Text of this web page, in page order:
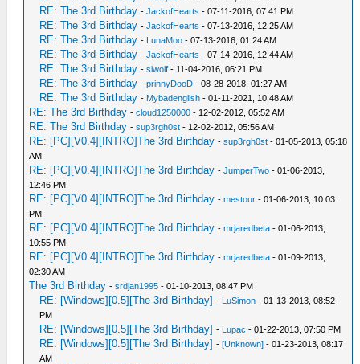
RE: The 3rd Birthday -JackofHearts - 07-11-2016, 07:41 PM
RE: The 3rd Birthday -JackofHearts - 07-13-2016, 12:25 AM
RE: The 3rd Birthday - LunaMoo - 07-13-2016, 01:24 AM
RE: The 3rd Birthday -JackofHearts - 07-14-2016, 12:44 AM
RE: The 3rd Birthday -siwolf - 11-04-2016, 06:21 PM
RE: The 3rd Birthday -prinnyDooD - 08-28-2018, 01:27 AM
RE: The 3rd Birthday - Mybadenglish - 01-11-2021, 10:48 AM
RE: The 3rd Birthday -cloud1250000 - 12-02-2012, 05:52 AM
RE: The 3rd Birthday -sup3rgh0st - 12-02-2012, 05:56 AM
RE: [PC][V0.4][INTRO]The 3rd Birthday -sup3rgh0st - 01-05-2013, 05:18
AM
RE: [PC][V0.4][INTRO]The 3rd Birthday -JumperTwo - 01-06-2013,
12:46 PM
RE: [PC][V0.4][INTRO]The 3rd Birthday -mestour - 01-06-2013, 10:03
PM
RE: [PC][V0.4][INTRO]The 3rd Birthday -mrjaredbeta - 01-06-2013,
10:55 PM
RE: [PC][V0.4][INTRO]The 3rd Birthday -mrjaredbeta - 01-09-2013,
02:30 AM
The 3rd Birthday -srdjan1995 - 01-10-2013, 08:47 PM
RE: [Windows][0.5][The 3rd Birthday] - LuSimon - 01-13-2013, 08:52
PM
RE: [Windows][0.5][The 3rd Birthday] - Lupac - 01-22-2013, 07:50 PM
RE: [Windows][0.5][The 3rd Birthday] -[Unknown] - 01-23-2013, 08:17
AM